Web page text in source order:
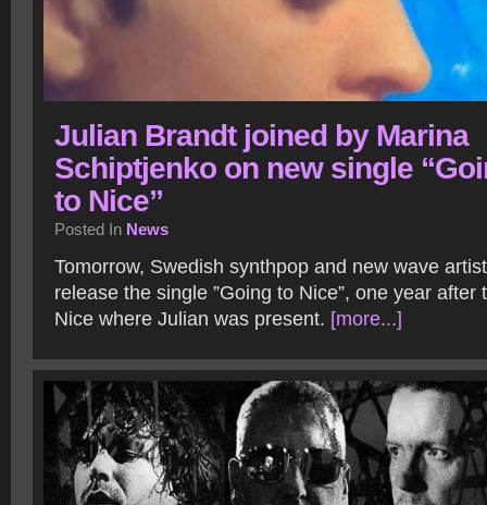
Julian Brandt joined by Marina
Schiptjenko on new single
to Nice”
Posted In News
Tomorrow, Swedish synthpop and new wave
release the single ”Going to Nice”, one year after
Nice where Julian was present. [more...]